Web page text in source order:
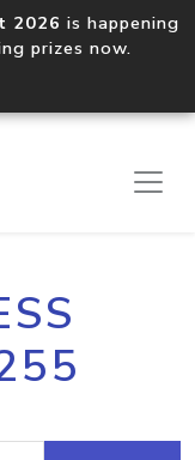
2026 is happening
prizes now.